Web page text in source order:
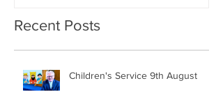
Recent Posts
Children's Service 9th August